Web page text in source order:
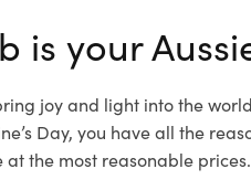
is your
joy and light into the
Day, you have all the
the most reasonable